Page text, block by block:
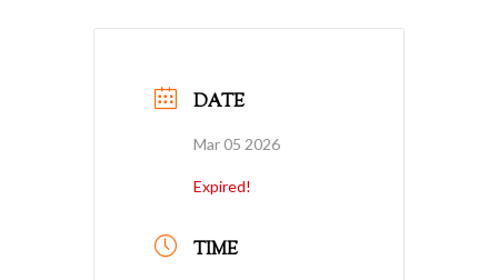
DATE
Mar 05 2026
Expired!
TIME